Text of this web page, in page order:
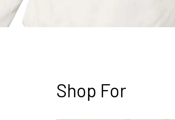
Shop For